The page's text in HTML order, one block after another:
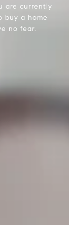
are currently
buy a home
no fear.